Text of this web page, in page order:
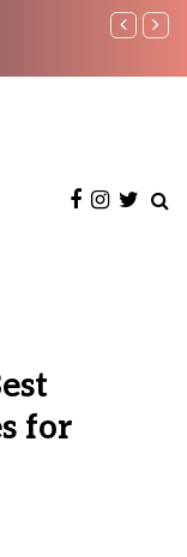
Top 50
for